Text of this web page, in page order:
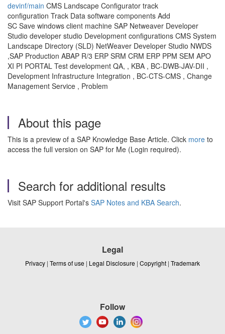
devinf/main CMS Landscape Configurator track
configuration Track Data software components Add
SC Save windows client machine SAP Netweaver Developer
Studio developer studio Development configurations CMS System
Landscape Directory (SLD) NetWeaver Developer Studio NWDS
,SAP Production ABAP R/3 ERP SRM CRM ERP PPM SEM APO
XI PI PORTAL Test development QA, , KBA , BC-DWB-JAV-DII ,
Development Infrastructure Integration , BC-CTS-CMS , Change
Management Service , Problem
About this page
This is a preview of a SAP Knowledge Base Article. Click more to
access the full version on SAP for Me (Login required).
Search for additional results
Visit SAP Support Portal's SAP Notes and KBA Search.
Legal
Privacy | Terms of use | Legal Disclosure | Copyright | Trademark
Follow